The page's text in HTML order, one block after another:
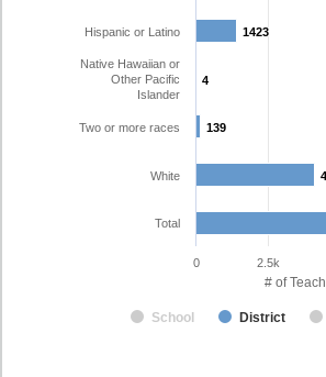
# of
1423
1423
4
4
139
139
School District
Hispanic or Latino
Native Hawaiian or
Other Pacific
Islander
Two or more races
White
Total
0 2.5k